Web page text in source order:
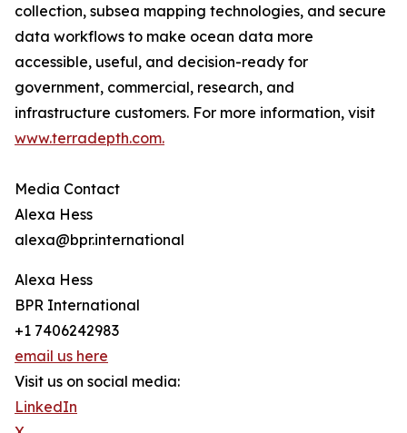
collection, subsea mapping technologies, and secure
data workflows to make ocean data more
accessible, useful, and decision-ready for
government, commercial, research, and
infrastructure customers. For more information, visit
www.terradepth.com.
Media Contact
Alexa Hess
alexa@bpr.international
Alexa Hess
BPR International
+1 7406242983
email us here
Visit us on social media:
LinkedIn